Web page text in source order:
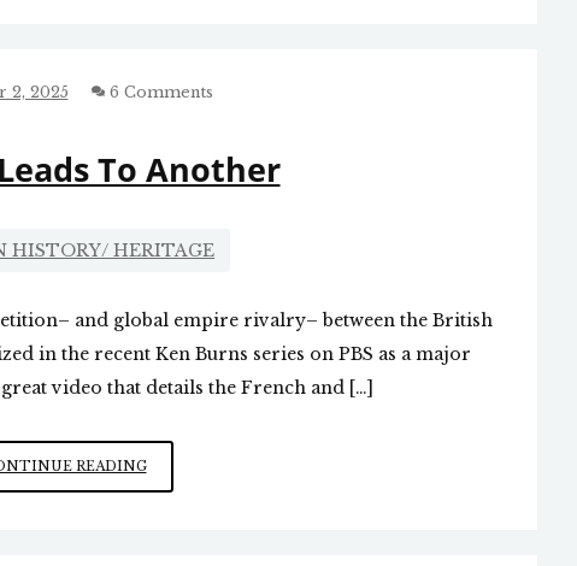
THE
2, 2025 6 Comments
To Another
HISTORY/ HERITAGE
and global empire rivalry– between the British
in the recent Ken Burns series on PBS as a major
video that details the French and […]
READINGONE
WAR